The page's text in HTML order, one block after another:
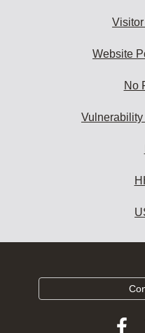
Website
No